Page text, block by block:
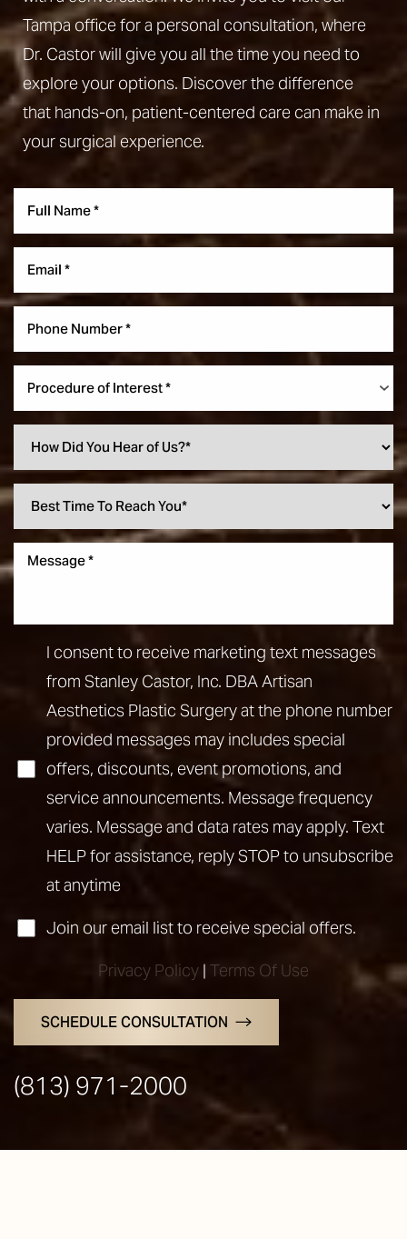
Tampa office for a personal consultation, where
Dr. Castor will give you all the time you need to
explore your options. Discover the difference
that hands-on, patient-centered care can make in
your surgical experience.
Procedure of Interest *
I consent to receive marketing text messages
from Stanley Castor, Inc. DBA Artisan
Aesthetics Plastic Surgery at the phone number
provided messages may includes special
offers, discounts, event promotions, and
service announcements. Message frequency
varies. Message and data rates may apply. Text
HELP for assistance, reply STOP to unsubscribe
at anytime
Join our email list to receive special offers.
Privacy Policy | Terms Of Use
SCHEDULE CONSULTATION
(813) 971-2000
Aa
Dyslexia Friendly Hide Images
Line Height Text Align